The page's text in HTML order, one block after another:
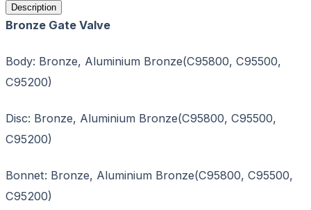
Description
Bronze Gate Valve
Body: Bronze, Aluminium Bronze(C95800, C95500,
C95200)
Disc: Bronze, Aluminium Bronze(C95800, C95500,
C95200)
Bonnet: Bronze, Aluminium Bronze(C95800, C95500,
C95200)